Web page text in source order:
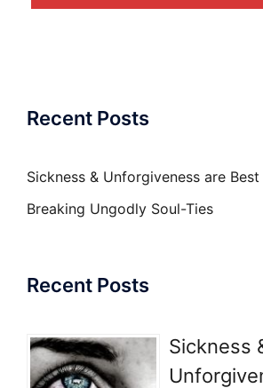
Recent Posts
Sickness & Unforgiveness are
Breaking Ungodly Soul-Ties
Recent Posts
Sickness